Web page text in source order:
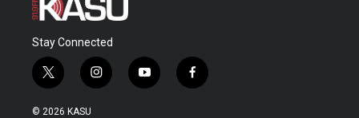
Stay Connected
t
w
i
i
n
y
o
f
a
© 2026 KASU